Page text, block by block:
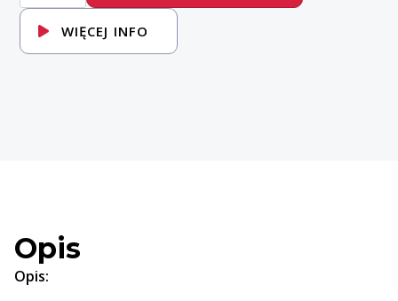
Red
Hat
Certified
Specialist
WIĘCEJ INFO
Opis
Opis: